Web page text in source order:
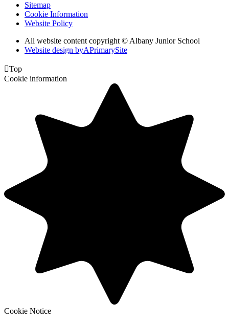
Sitemap
Cookie Information
Website Policy
All website content copyright © Albany Junior School
Website design byAPrimarySite
Top
Cookie information
Cookie Notice